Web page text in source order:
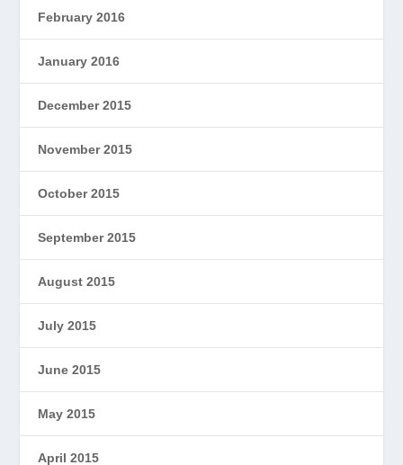
February 2016
January 2016
December 2015
November 2015
October 2015
September 2015
August 2015
July 2015
June 2015
May 2015
April 2015